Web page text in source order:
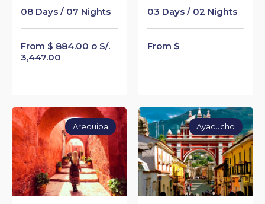
08 Days / 07 Nights
From $ 884.00 o S/.
3,447.00
03 Days / 02 Nights
From $
Arequipa Ayacucho